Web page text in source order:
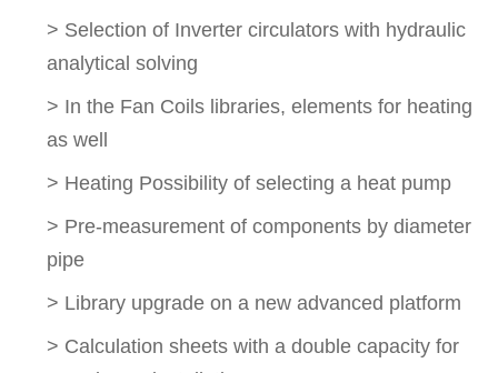
> Selection of Inverter circulators with hydraulic
analytical solving
> In the Fan Coils libraries, elements for heating
as well
> Heating Possibility of selecting a heat pump
> Pre-measurement of components by diameter
pipe
> Library upgrade on a new advanced platform
> Calculation sheets with a double capacity for